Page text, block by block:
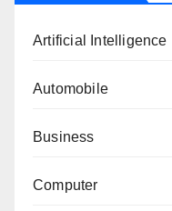
Artificial Intelligence
Automobile
Business
Computer